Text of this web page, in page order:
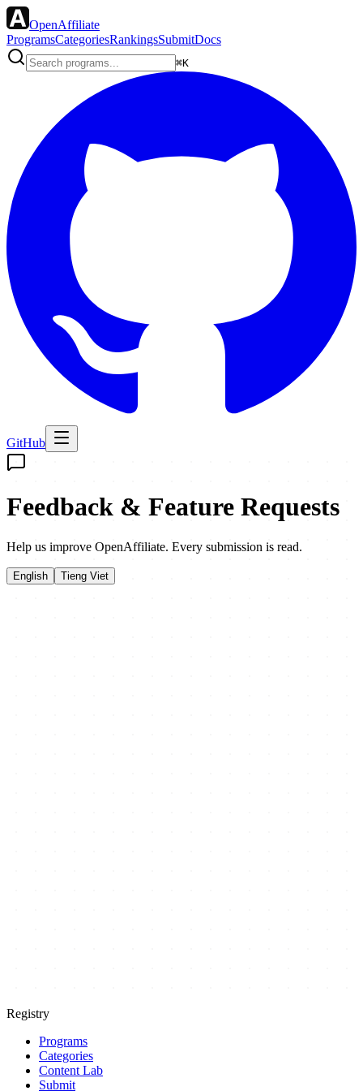
OpenAffiliate
ProgramsCategoriesRankingsSubmitDocs
⌘K
GitHub
Feedback & Feature Requests
Help us improve OpenAffiliate. Every submission is read.
English Tieng Viet
Registry
Programs
Categories
Content Lab
Submit